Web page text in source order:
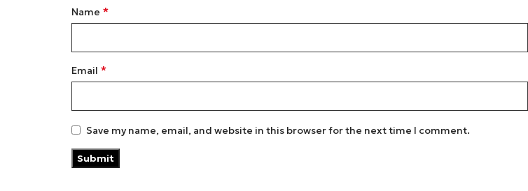
Name *
Email *
Save my name, email, and website in this browser for the next time I comment.